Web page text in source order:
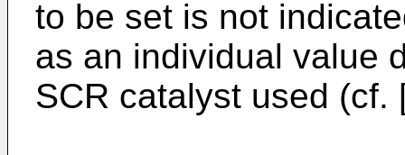
to be set is not
as an individual value
SCR catalyst used (cf.